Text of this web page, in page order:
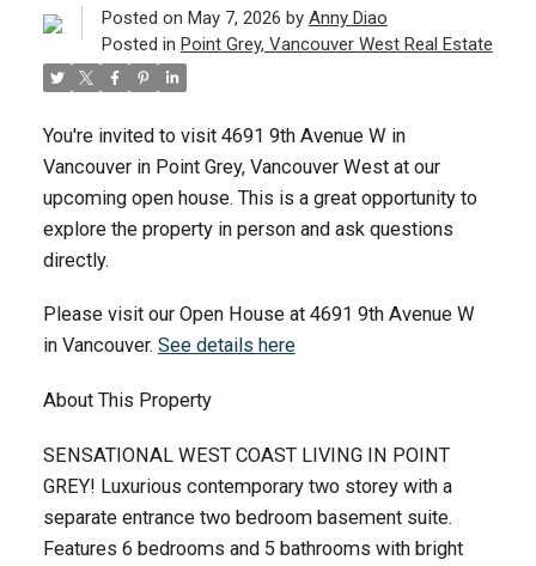
ACTIVE
Posted on May 7, 2026 by Anny Diao
Posted in Point Grey, Vancouver West Real Estate
You're invited to visit 4691 9th Avenue W in
Vancouver in Point Grey, Vancouver West at our
upcoming open house. This is a great opportunity to
explore the property in person and ask questions
directly.
Please visit our Open House at 4691 9th Avenue W
in Vancouver. See details here
About This Property
SENSATIONAL WEST COAST LIVING IN POINT
GREY! Luxurious contemporary two storey with a
separate entrance two bedroom basement suite.
Features 6 bedrooms and 5 bathrooms with bright